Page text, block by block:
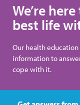
We’re
best life
Our health
information to
cope with it.